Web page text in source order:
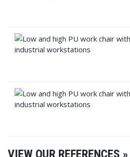
VIEW OUR REFERENCES »